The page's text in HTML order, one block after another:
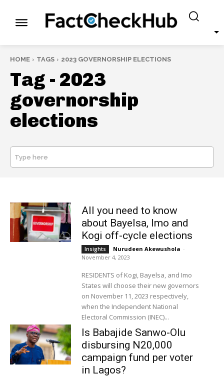
HOME TAGS 2023 GOVERNORSHIP ELECTIONS
Tag - 2023
governorship
elections
Type here
All you need to know
about Bayelsa, Imo and
Kogi off-cycle elections
Insights Nurudeen Akewushola -
November 4, 2023
RESIDENTS of Kogi, Bayelsa, and Imo
States will choose their new governors
on November 11, 2023 respectively,
when the Independent National
Electoral Commission (INEC)...
Is Babajide Sanwo-Olu
disbursing N20,000
campaign fund per voter
in Lagos?